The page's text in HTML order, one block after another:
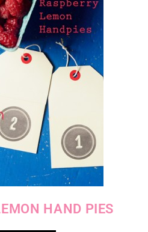
HAND PIES